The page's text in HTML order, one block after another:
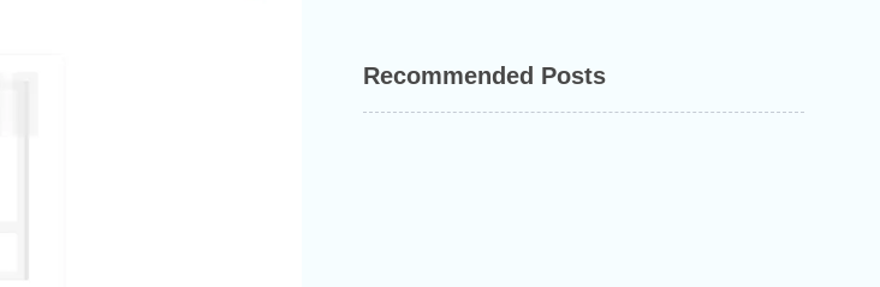
Recommended Posts